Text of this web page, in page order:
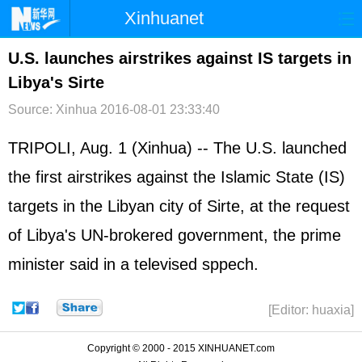
Xinhuanet
首页 时政 国际 港澳
台湾
文娱 图片 视频 论坛
博客 微博
U.S. launches airstrikes against IS targets in
Libya's Sirte
Source: Xinhua 2016-08-01 23:33:40
TRIPOLI, Aug. 1 (Xinhua) -- The U.S. launched
the first airstrikes against the Islamic State (IS)
targets in the Libyan city of Sirte, at the request
of Libya's UN-brokered government, the prime
minister said in a televised sppech.
[Editor: huaxia]
Copyright © 2000 - 2015 XINHUANET.com